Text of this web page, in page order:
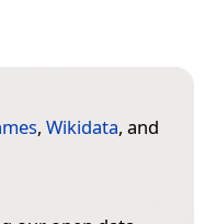
, Wikidata, and